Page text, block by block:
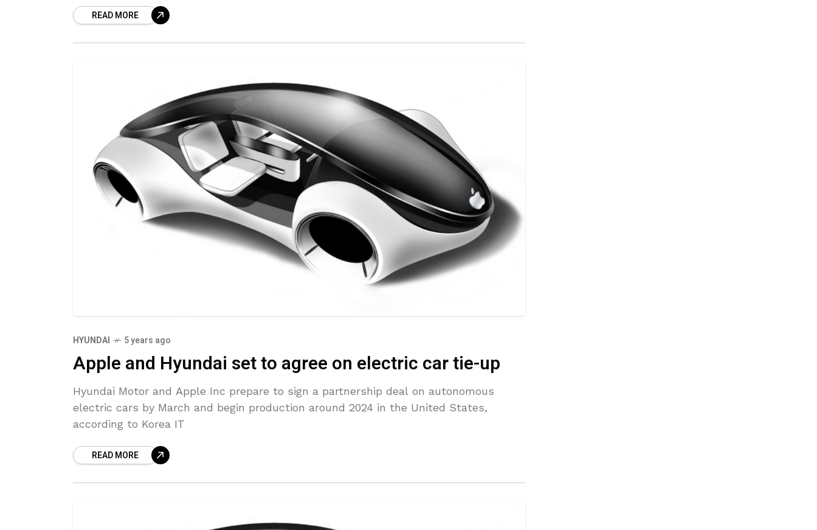
READ MORE
HYUNDAI 5 years ago
Apple and Hyundai set to agree on electric car tie-up
Hyundai Motor and Apple Inc prepare to sign a partnership deal on autonomous
electric cars by March and begin production around 2024 in the United States,
according to Korea IT
READ MORE